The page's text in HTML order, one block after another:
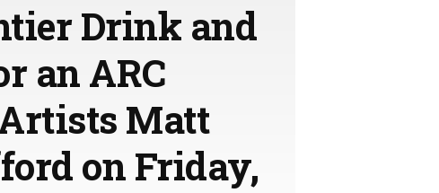
Drink and
an ARC
Matt
on Friday,